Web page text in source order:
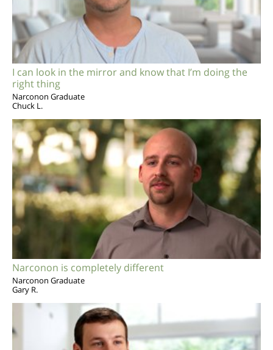
I can look in the mirror and know that I’m doing the
right thing
Narconon Graduate
Chuck L.
Narconon is completely different
Narconon Graduate
Gary R.